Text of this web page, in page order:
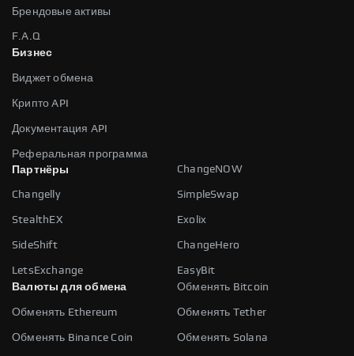
Брендовые активы
F.A.Q
Бизнес
Виджет обмена
Крипто API
Документация API
Реферальная программа
Партнёры
ChangeNOW
Changelly SimpleSwap
StealthEX Exolix
SideShift ChangeHero
LetsExchange
EasyBit
Валюты для обмена
Обменять Bitcoin
Обменять Ethereum Обменять Tether
Обменять Binance Coin Обменять Solana